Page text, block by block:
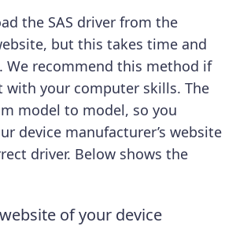
the SAS driver from the
but this takes time and
We recommend this method if
with your computer skills. The
model to model, so you
device manufacturer’s website
driver. Below shows the
of your device